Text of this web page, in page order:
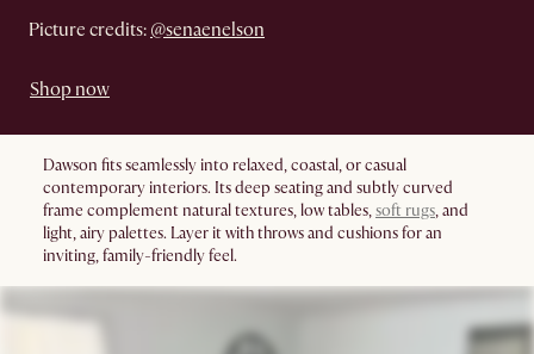
Picture credits: @senaenelson
Shop now
Dawson fits seamlessly into relaxed, coastal, or casual
contemporary interiors. Its deep seating and subtly curved
frame complement natural textures, low tables,soft rugs, and
light, airy palettes. Layer it with throws and cushions for an
inviting, family-friendly feel.